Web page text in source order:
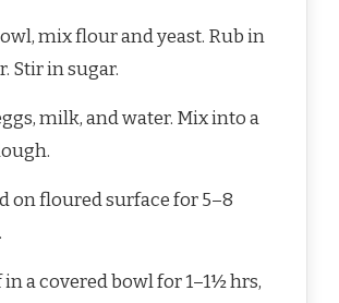
mix flour and yeast. Rub in
Stir in sugar.
milk, and water. Mix into a
on floured surface for 5–8
in a covered bowl for 1–1½ hrs,